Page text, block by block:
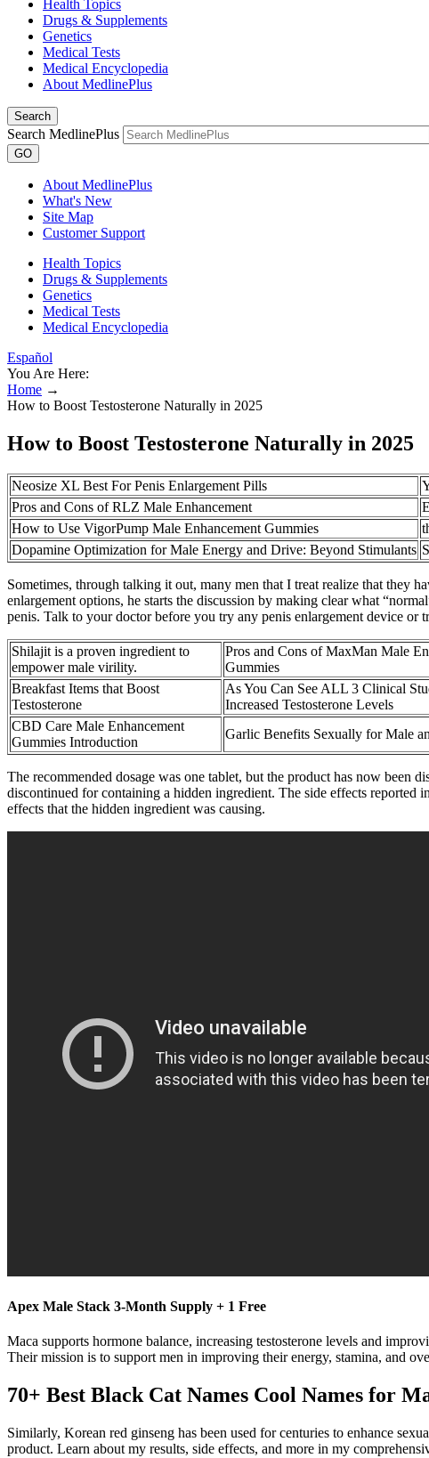
Health Topics
Drugs & Supplements
Genetics
Medical Tests
Medical Encyclopedia
About MedlinePlus
Search
Search MedlinePlus
GO
About MedlinePlus
What's New
Site Map
Customer Support
Health Topics
Drugs & Supplements
Genetics
Medical Tests
Medical Encyclopedia
Español
You Are Here:
Home →
How to Boost Testosterone Naturally in 2025
How to Boost Testosterone Naturally in 2025
Neosize XL Best For Penis Enlargement Pills
Pros and Cons of RLZ Male Enhancement
How to Use VigorPump Male Enhancement Gummies
Dopamine Optimization for Male Energy and Drive: Beyond Stimulants
Sometimes, through talking it out, many men that I treat realize that they
enlargement options, he starts the discussion by making clear what
penis. Talk to your doctor before you try any penis enlargement device or
Shilajit is a proven ingredient to
empower male virility.
Pros and Cons of MaxMan Male
Gummies
Breakfast Items that Boost
Testosterone
As You Can See ALL 3 Clinical
Increased Testosterone Levels
CBD Care Male Enhancement
Gummies Introduction
Garlic Benefits Sexually for Male
The recommended dosage was one tablet, but the product has now been
discontinued for containing a hidden ingredient. The side effects reported
effects that the hidden ingredient was causing.
Apex Male Stack 3-Month Supply + 1 Free
Maca supports hormone balance, increasing testosterone levels and
Their mission is to support men in improving their energy, stamina, and
70+ Best Black Cat Names Cool Names for
Similarly, Korean red ginseng has been used for centuries to enhance
product. Learn about my results, side effects, and more in my